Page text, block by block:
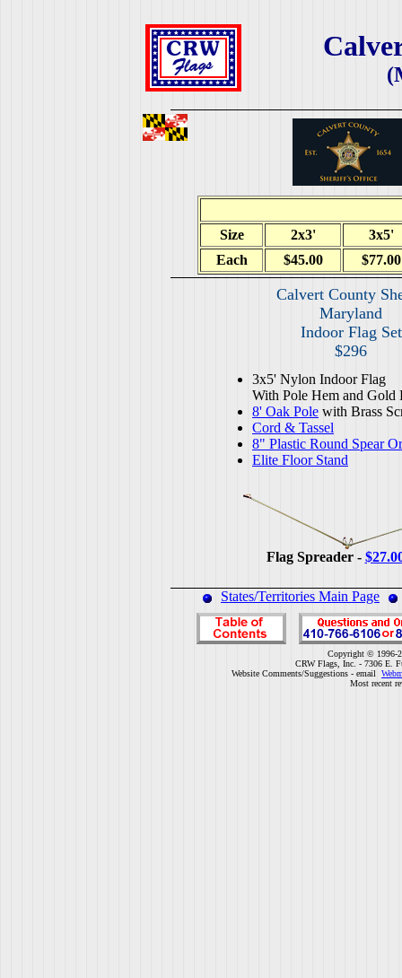
Size 2x3'
3x5'
Each
$45.00 $77.00
Calvert County
Maryland
Indoor Flag Set
$296
3x5' Nylon Indoor Flag
With Pole Hem and Gold
8' Oak Pole with Brass
Cord & Tassel
8" Plastic Round Spear
Elite Floor Stand
Flag Spreader -
States/Territories Main Page
Copyright © 1996-
CRW Flags, Inc. - 7306 E.
Website Comments/Suggestions - email
Most recent